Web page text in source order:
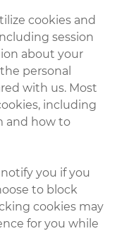
cookies and
session
about your
personal
with us. Most
including
and how to
you if you
to block
cookies may
for you while